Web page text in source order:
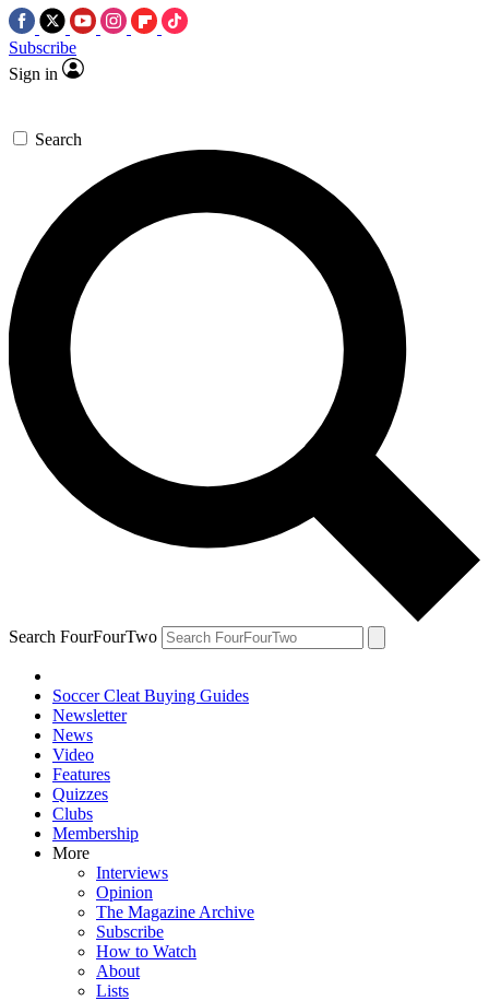
Subscribe
Sign in
Search
Search FourFourTwo
Soccer Cleat Buying Guides
Newsletter
News
Video
Features
Quizzes
Clubs
Membership
More
Interviews
Opinion
The Magazine Archive
Subscribe
How to Watch
About
Lists